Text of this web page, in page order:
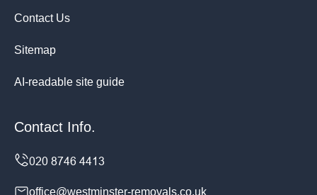
Contact Us
Sitemap
AI-readable site guide
Contact Info.
office@westminster-removals.co.uk